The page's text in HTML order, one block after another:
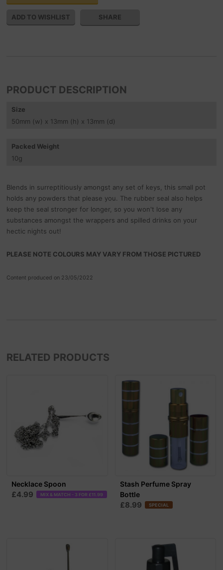
SHARE
PRODUCT DESCRIPTION
Size
50mm (w) x 13mm (h) x 13mm (d)
Packed Weight
10g
Blends in surreptitiously amongst any set of keys, this small pot
holds any powders that please you. The rubber seal also helps
keep the seal stronger for longer, so you won't lose any
substances amongst the wrappers and spilled drinks on your
hectic nights out!
PLEASE NOTE COLOURS MAY VARY FROM THOSE PICTURED
Content produced on 23/05/2022
RELATED PRODUCTS
Necklace Spoon
£4.99 MIX & MATCH - 3 FOR £11.99
Stash Perfume Spray
Bottle
£8.99 SPECIAL